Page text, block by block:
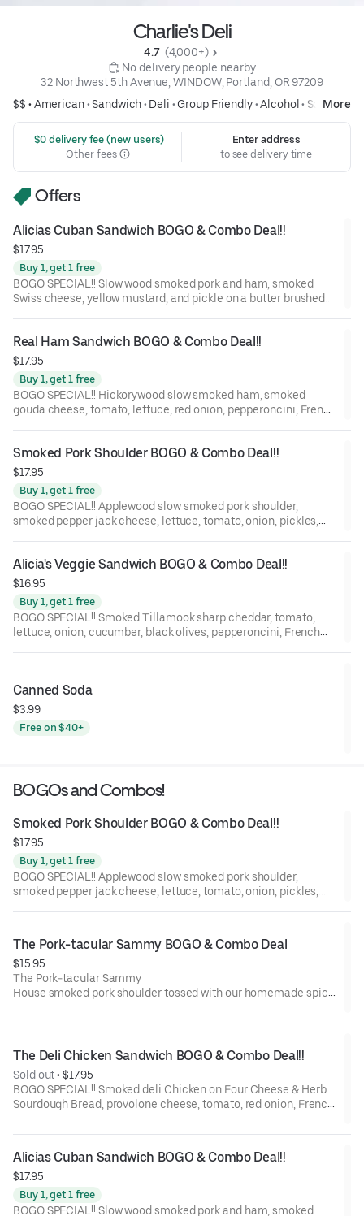
Charlie's Deli
4.7 (4,000+)
No delivery people nearby
32 Northwest 5th Avenue, WINDOW, Portland, OR 97209
$$ •American•Sandwich• Deli • Group Friendly•Alcohol • SoupMore
$0 delivery fee (new users)
Other fees
Enter address
to see delivery time
Offers
Alicias Cuban Sandwich BOGO & Combo Deal!!
$17.95
Buy 1, get 1 free
BOGO SPECIAL!! Slow wood smoked pork and ham, smoked
Swiss cheese, yellow mustard, and pickle on a butter brushed
Real Ham Sandwich BOGO & Combo Deal!!
$17.95
Buy 1, get 1 free
BOGO SPECIAL!! Hickorywood slow smoked ham, smoked
gouda cheese, tomato, lettuce, red onion, pepperoncini, French
Smoked Pork Shoulder BOGO & Combo Deal!!
$17.95
Buy 1, get 1 free
BOGO SPECIAL!! Applewood slow smoked pork shoulder,
smoked pepper jack cheese, lettuce, tomato, onion, pickles,
Alicia's Veggie Sandwich BOGO & Combo Deal!!
$16.95
Buy 1, get 1 free
BOGO SPECIAL!! Smoked Tillamook sharp cheddar, tomato,
lettuce, onion, cucumber, black olives, pepperoncini, French
Canned Soda
$3.99
Free on $40+
BOGOs and Combos!
Smoked Pork Shoulder BOGO & Combo Deal!!
$17.95
Buy 1, get 1 free
BOGO SPECIAL!! Applewood slow smoked pork shoulder,
smoked pepper jack cheese, lettuce, tomato, onion, pickles,
The Pork-tacular Sammy BOGO & Combo Deal
$15.95
The Pork-tacular Sammy
House smoked pork shoulder tossed with our homemade spicy
and coleslaw on a soft ciabatta roll, toasted to perfection.
The Deli Chicken Sandwich BOGO & Combo Deal!!
Sold out • $17.95
BOGO SPECIAL!! Smoked deli Chicken on Four Cheese & Herb
Sourdough Bread, provolone cheese, tomato, red onion, French
Alicias Cuban Sandwich BOGO & Combo Deal!!
$17.95
Buy 1, get 1 free
BOGO SPECIAL!! Slow wood smoked pork and ham, smoked